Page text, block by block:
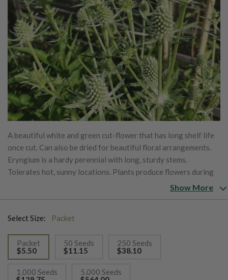
A beautiful white and green cut-flower that has long shelf life
once cut. Can also be dried for beautiful floral arrangements.
Eryngium is a hardy perennial with long, sturdy stems.
Tolerates hot, sunny locations. Plants produce flowers during
the second year of growth and in subsequent years. Attracts
Show More
Select Size: Packet
Packet
$5.50
selected
50 Seeds
$11.15
250 Seeds
$38.10
1,000 Seeds
5,000 Seeds